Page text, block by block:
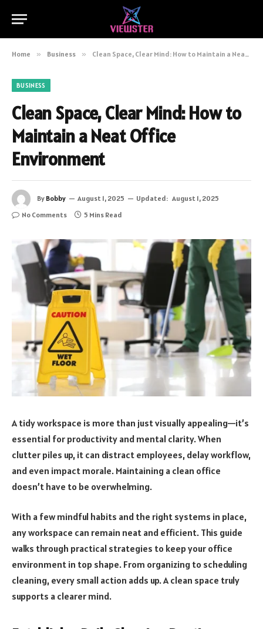
Home » Business » Clean Space, Clear Mind: How to Maintain a Neat Office Environment
BUSINESS
Clean Space, Clear Mind: How to
Maintain a Neat Office
Environment
By Bobby August 1, 2025 Updated: August 1, 2025
No Comments
5 Mins Read
A tidy workspace is more than just visually appealing—it’s
essential for productivity and mental clarity. When
clutter piles up, it can distract employees, delay workflow,
and even impact morale. Maintaining a clean office
doesn’t have to be overwhelming.
With a few mindful habits and the right systems in place,
any workspace can remain neat and efficient. This guide
walks through practical strategies to keep your office
environment in top shape. From organizing to scheduling
cleaning, every small action adds up. A clean space truly
supports a clearer mind.